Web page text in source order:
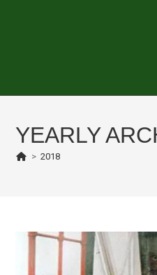
YEARLY
> 2018